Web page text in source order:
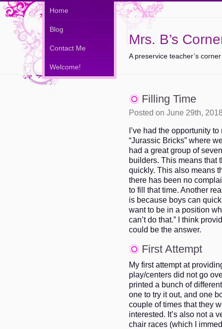
Mrs. B’s
A preservice teacher’s
Home
Blog
Contact Me
Welcome!
Filling Time
Posted on June 29th,
I’ve had the opportunity
“Jurassic Bricks” where
had a great group of
builders. This means that
quickly. This also means
there has been no
to fill that time. Another
is because boys can
want to be in a position
can’t do that.” I think
could be the answer.
First Attempt
My first attempt at
play/centers did not go
printed a bunch of
one to try it out, and one
couple of times that they
interested. It’s also not a
chair races (which I